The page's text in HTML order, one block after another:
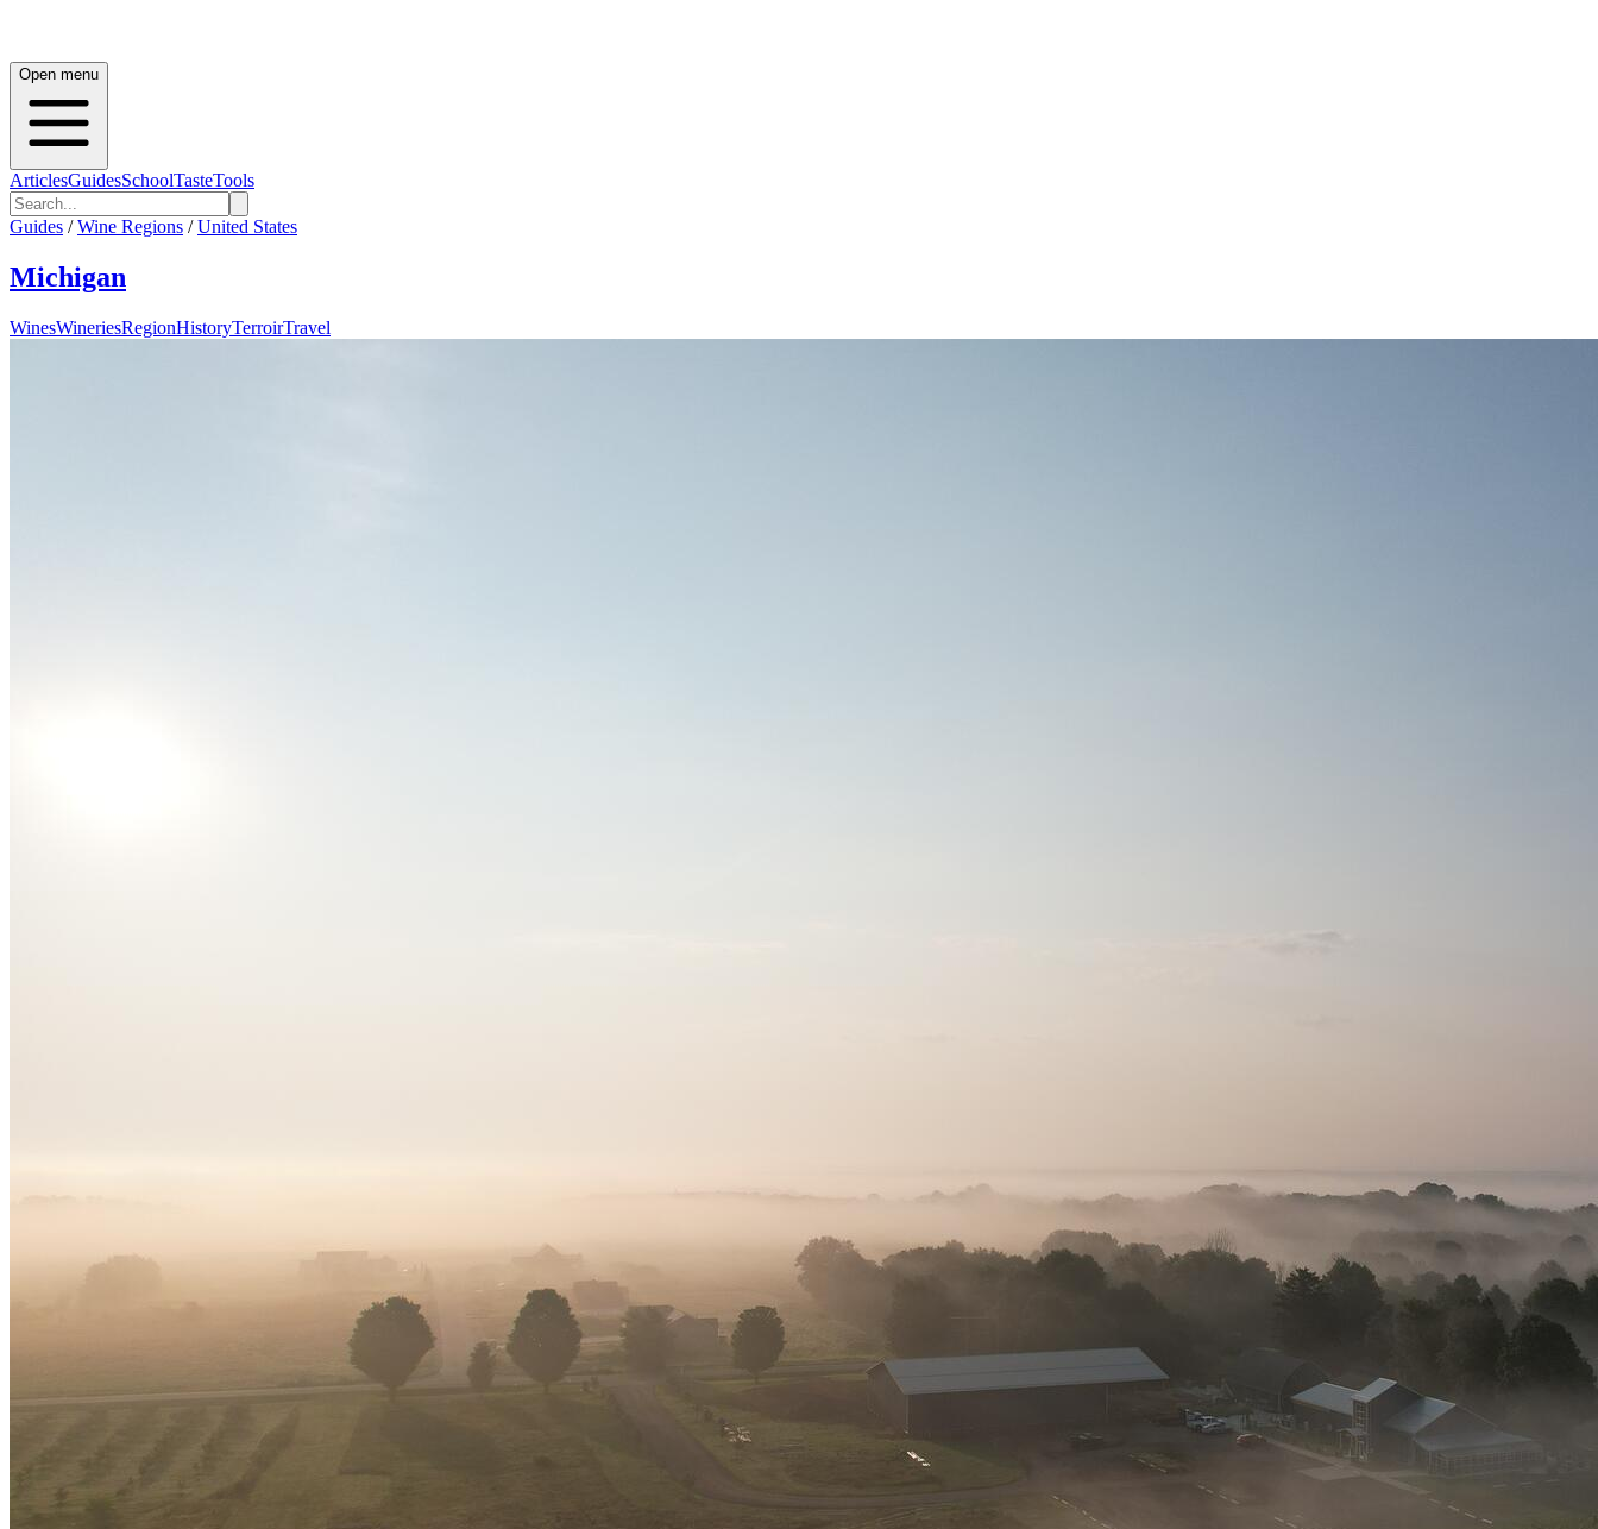
Open menu
ArticlesGuidesSchoolTasteTools
Guides / Wine Regions / United States
Michigan
WinesWineriesRegionHistoryTerroirTravel